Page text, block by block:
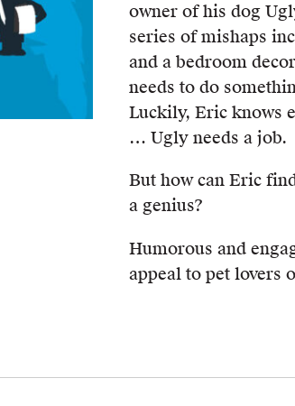
owner of his dog
series of mishaps
and a bedroom
needs to do
Luckily, Eric knows
… Ugly needs a job.
But how can Eric
a genius?
Humorous and
appeal to pet lovers